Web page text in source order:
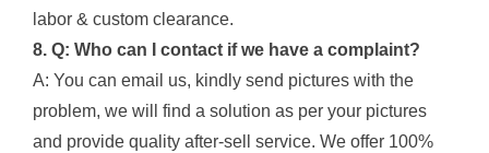
labor & custom clearance.
8. Q: Who can I contact if we have a complaint?
A: You can email us, kindly send pictures with the
problem, we will find a solution as per your pictures
and provide quality after-sell service. We offer 100%